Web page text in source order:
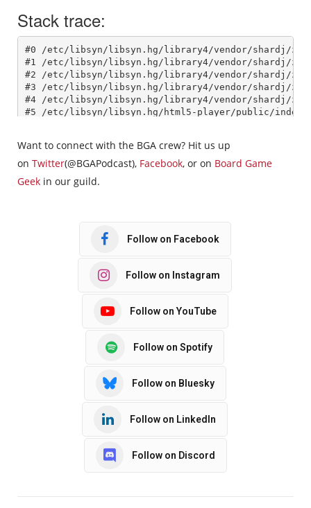
Want to connect with the BGA crew? Hit us up
on Twitter(@BGAPodcast), Facebook, or on Board Game
Geek in our guild.
Follow on Facebook
Follow on Instagram
Follow on YouTube
Follow on Spotify
Follow on Bluesky
Follow on LinkedIn
Follow on Discord